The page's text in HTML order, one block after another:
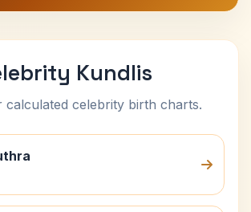
Kundlis
calculated celebrity birth charts.